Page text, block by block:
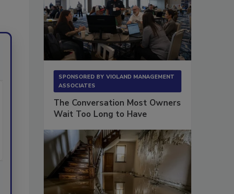
SPONSORED BY VIOLAND MANAGEMENT
ASSOCIATES
The Conversation Most Owners
Wait Too Long to Have